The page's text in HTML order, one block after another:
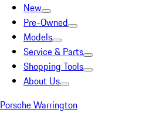
New
Pre-Owned
Models
Service & Parts
Shopping Tools
About Us
Porsche Warrington